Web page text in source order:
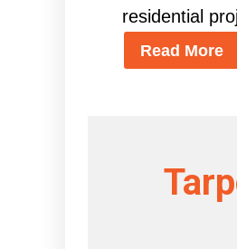
residential
Read More